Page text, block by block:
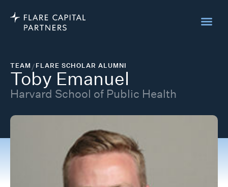
TEAM/FLARE SCHOLAR ALUMNI
Toby Emanuel
Harvard School of Public Health